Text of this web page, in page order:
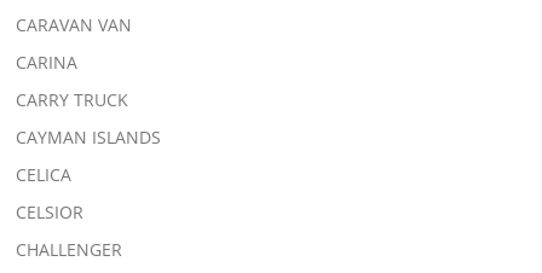
CARAVAN VAN
CARINA
CARRY TRUCK
CAYMAN ISLANDS
CELICA
CELSIOR
CHALLENGER